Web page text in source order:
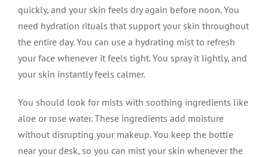
quickly, and your skin feels dry again before noon. You
need hydration rituals that support your skin throughout
the entire day. You can use a hydrating mist to refresh
your face whenever it feels tight. You spray it lightly, and
your skin instantly feels calmer.
You should look for mists with soothing ingredients like
aloe or rose water. These ingredients add moisture
without disrupting your makeup. You keep the bottle
near your desk, so you can mist your skin whenever the